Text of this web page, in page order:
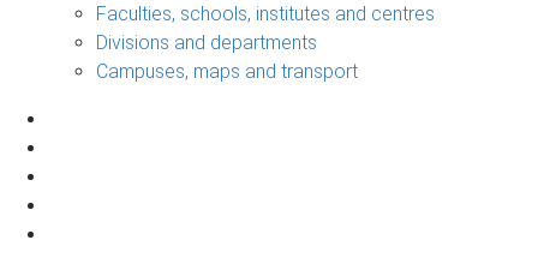
Faculties, schools, institutes and centres
Divisions and departments
Campuses, maps and transport